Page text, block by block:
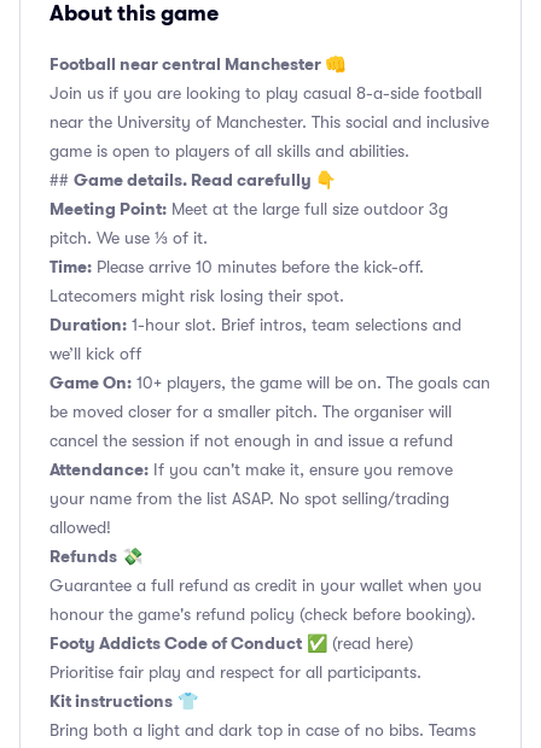
About this game
Football near central Manchester 👊
Join us if you are looking to play casual 8-a-side football
near the University of Manchester. This social and inclusive
game is open to players of all skills and abilities.
## Game details. Read carefully 👇
Meeting Point: Meet at the large full size outdoor 3g
pitch. We use ⅓ of it.
Time: Please arrive 10 minutes before the kick-off.
Latecomers might risk losing their spot.
Duration: 1-hour slot. Brief intros, team selections and
we’ll kick off
Game On: 10+ players, the game will be on. The goals can
be moved closer for a smaller pitch. The organiser will
cancel the session if not enough in and issue a refund
Attendance: If you can't make it, ensure you remove
your name from the list ASAP. No spot selling/trading
allowed!
Refunds 💸
Guarantee a full refund as credit in your wallet when you
honour the game's refund policy (check before booking).
Footy Addicts Code of Conduct ✅ (read here)
Prioritise fair play and respect for all participants.
Kit instructions 👕
Bring both a light and dark top in case of no bibs. Teams